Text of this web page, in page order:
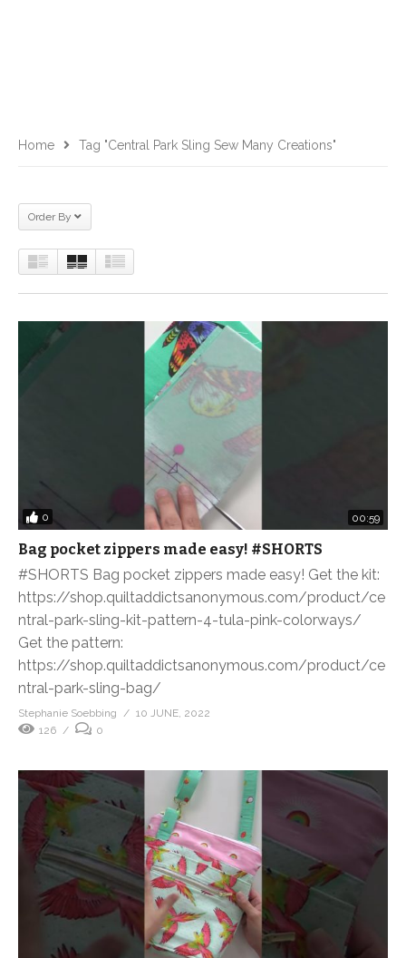
Home Tag "Central Park Sling Sew Many Creations"
Order By
0 00:59
Bag pocket zippers made easy! #SHORTS
#SHORTS Bag pocket zippers made easy! Get the kit:
https://shop.quiltaddictsanonymous.com/product/ce
ntral-park-sling-kit-pattern-4-tula-pink-colorways/
Get the pattern:
https://shop.quiltaddictsanonymous.com/product/ce
ntral-park-sling-bag/
Stephanie Soebbing
10 JUNE, 2022
126
0